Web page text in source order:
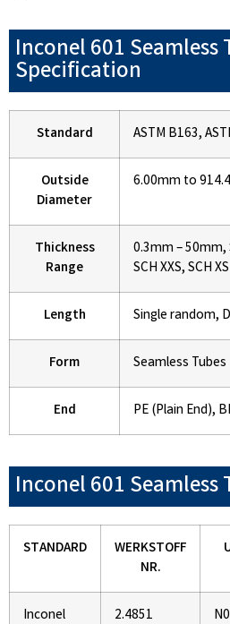
Inconel 601 Seamless
Specification
Standard ASTM B163,
Outside
Diameter
6.00mm to
Thickness
Range
0.3mm – 50mm,
SCH XXS, SCH XS
Length Single random,
Form Seamless Tubes
End PE (Plain End),
Inconel 601
STANDARD
WERKSTOFF
NR.
Inconel 2.4851